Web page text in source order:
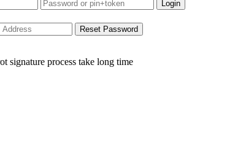
signature process take long time